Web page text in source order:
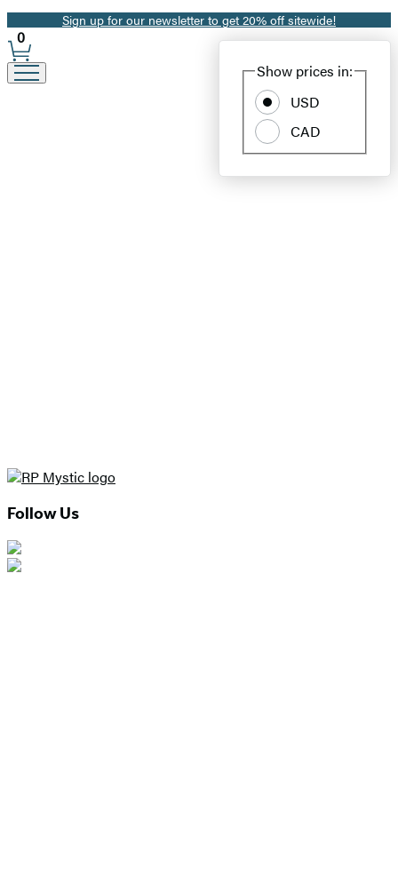
Promotion
Sign up for our newsletter to get 20% off sitewide!
Site
Preferences
Show prices in:
USD
CAD
0
Follow Us